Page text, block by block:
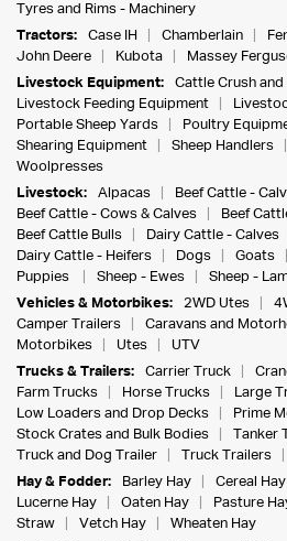
Tyres and Rims - Machinery
Tractors:
Case IH Chamberlain
John Deere
Kubota Massey
Livestock Equipment:
Cattle Crush and
Livestock Feeding Equipment
Portable Sheep Yards
Poultry
Shearing Equipment
Sheep Handlers
Woolpresses
Livestock:
Alpacas
Beef Cattle -
Beef Cattle - Cows & Calves
Beef
Beef Cattle Bulls
Dairy Cattle - Calves
Dairy Cattle - Heifers
Dogs Goats
Puppies
Sheep - Ewes Sheep -
Vehicles & Motorbikes:
2WD Utes
Camper Trailers
Caravans and
Motorbikes
Utes
UTV
Trucks & Trailers:
Carrier Truck
Farm Trucks
Horse Trucks Large
Low Loaders and Drop Decks
Prime
Stock Crates and Bulk Bodies
Tanker
Truck and Dog Trailer
Truck Trailers
Hay & Fodder:
Barley Hay Cereal Hay
Lucerne Hay
Oaten Hay Pasture
Straw
Vetch Hay
Wheaten Hay